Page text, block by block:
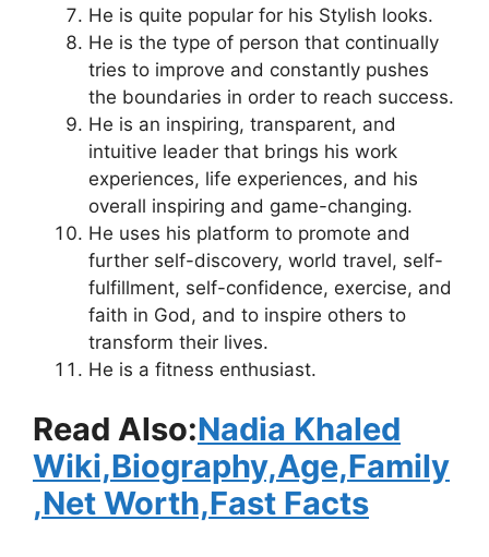
He is quite popular for his Stylish looks.
He is the type of person that continually
tries to improve and constantly pushes
the boundaries in order to reach success.
He is an inspiring, transparent, and
intuitive leader that brings his work
experiences, life experiences, and his
overall inspiring and game-changing.
He uses his platform to promote and
further self-discovery, world travel, self-
fulfillment, self-confidence, exercise, and
faith in God, and to inspire others to
transform their lives.
He is a fitness enthusiast.
Read Also:Nadia Khaled
Wiki,Biography,Age,Family
,Net Worth,Fast Facts